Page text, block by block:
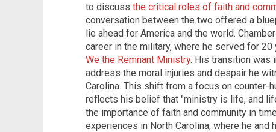
to discuss the critical roles of faith and
conversation between the two offered a
lie ahead for America and the world.
career in the military, where he served for
We the Remnant Ministry. His transition was
address the moral injuries and despair he
Carolina. This shift from a focus on counter-
reflects his belief that "ministry is life, and
the importance of faith and community in
experiences in North Carolina, where he